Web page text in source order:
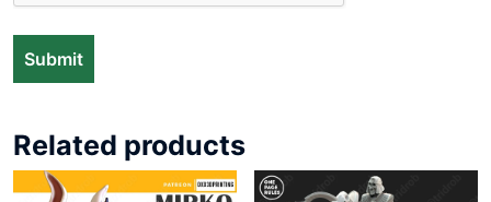
Related products